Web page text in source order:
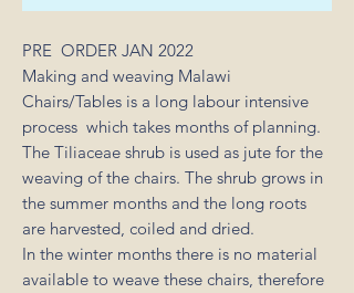
PRE ORDER JAN 2022
Making and weaving Malawi
Chairs/Tables is a long labour intensive
process which takes months of planning.
The Tiliaceae shrub is used as jute for the
weaving of the chairs. The shrub grows in
the summer months and the long roots
are harvested, coiled and dried.
In the winter months there is no material
available to weave these chairs, therefore